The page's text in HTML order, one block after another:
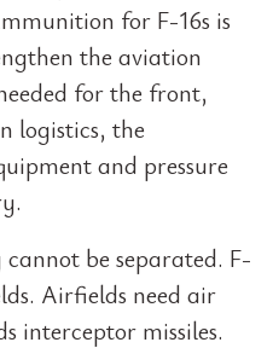
for F-16s is
the aviation
for the front,
logistics, the
and pressure
be separated. F-
Airfields need air
interceptor missiles.